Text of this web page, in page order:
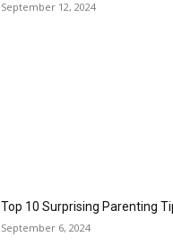
September 12, 2024
Top 10 Surprising Parenting
September 6, 2024